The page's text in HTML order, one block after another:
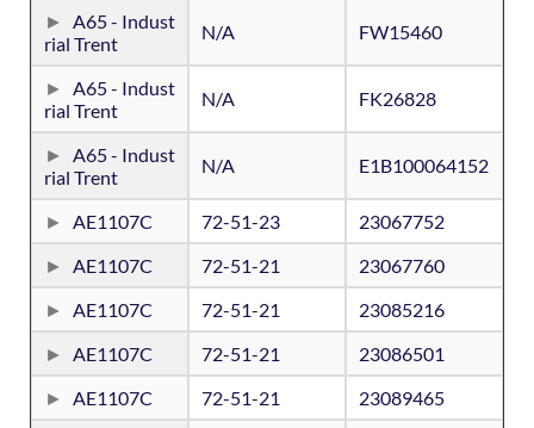
A65 - Indust
rial Trent
N/A FW15460
A65 - Indust
rial Trent
N/A FK26828
A65 - Indust
rial Trent
N/A E1B100064152
AE1107C 72-51-23
23067752
AE1107C
72-51-21
23067760
AE1107C
72-51-21
23085216
AE1107C
72-51-21
23086501
AE1107C
72-51-21
23089465